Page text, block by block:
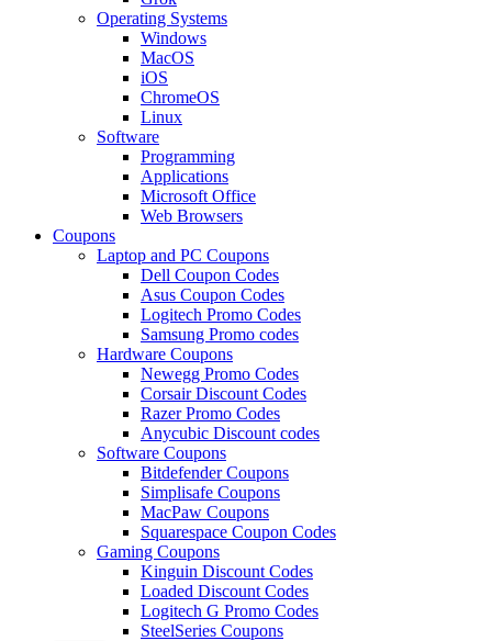
Operating Systems
Windows
MacOS
iOS
ChromeOS
Linux
Software
Programming
Applications
Microsoft Office
Web Browsers
Coupons
Laptop and PC Coupons
Dell Coupon Codes
Asus Coupon Codes
Logitech Promo Codes
Samsung Promo codes
Hardware Coupons
Newegg Promo Codes
Corsair Discount Codes
Razer Promo Codes
Anycubic Discount codes
Software Coupons
Bitdefender Coupons
Simplisafe Coupons
MacPaw Coupons
Squarespace Coupon Codes
Gaming Coupons
Kinguin Discount Codes
Loaded Discount Codes
Logitech G Promo Codes
SteelSeries Coupons